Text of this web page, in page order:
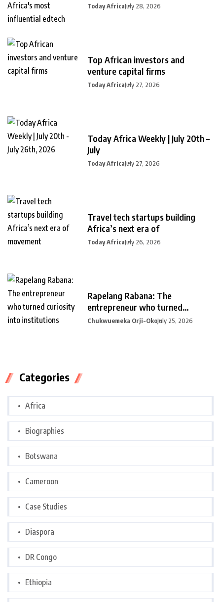
Today AfricaJuly 28, 2026
Top African investors and
venture capital firms
Today AfricaJuly 27, 2026
Today Africa Weekly | July 20th –
July
Today AfricaJuly 27, 2026
Travel tech startups building
Africa’s next era of
Today AfricaJuly 26, 2026
Rapelang Rabana: The
entrepreneur who turned
curiosity into
Chukwuemeka Orji-OkoJuly 25, 2026
Categories
Africa
Biographies
Botswana
Cameroon
Case Studies
Diaspora
DR Congo
Ethiopia